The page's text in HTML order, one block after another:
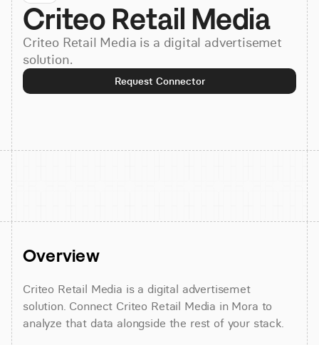
Resources
Pricing
Criteo Retail Media
Criteo Retail Media is a digital advertisemet
solution.
Request Connector
Overview
Criteo Retail Media is a digital advertisemet
solution. Connect Criteo Retail Media in Mora to
analyze that data alongside the rest of your stack.